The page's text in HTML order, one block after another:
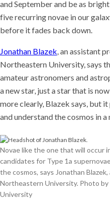
and September and be as
five recurring novae in our
before it fades back down.
Jonathan Blazek, an assistant
Northeastern University, says
amateur astronomers and
a new star, just a star that is
more clearly, Blazek says, but
and understand the cosmos in a
Novae like the one that will occur
candidates for Type 1a
the cosmos, says Jonathan
Northeastern University. Photo
University